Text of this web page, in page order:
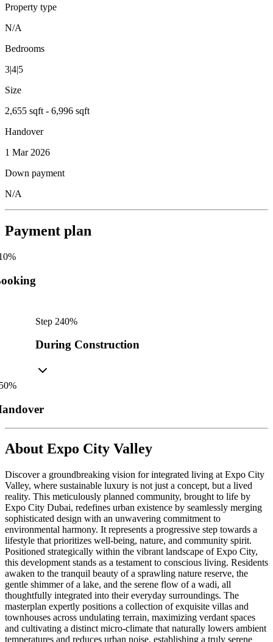
Property type
N/A
Bedrooms
3|4|5
Size
2,655 sqft - 6,996 sqft
Handover
1 Mar 2026
Down payment
N/A
Payment plan
%
Step 240%
During Construction
%
About Expo City Valley
Discover a groundbreaking vision for integrated living at Expo City
Valley, where sustainable luxury is not just a concept, but a lived
reality. This meticulously planned community, brought to life by
Expo City Dubai, redefines urban existence by seamlessly merging
sophisticated design with an unwavering commitment to
environmental harmony. It represents a progressive step towards a
lifestyle that prioritizes well-being, nature, and community spirit.
Positioned strategically within the vibrant landscape of Expo City,
this development stands as a testament to conscious living. Residents
awaken to the tranquil beauty of a sprawling nature reserve, the
gentle shimmer of a lake, and the serene flow of a wadi, all
thoughtfully integrated into their everyday surroundings. The
masterplan expertly positions a collection of exquisite villas and
townhouses across undulating terrain, maximizing verdant spaces
and cultivating a distinct micro-climate that naturally lowers ambient
temperatures and reduces urban noise, establishing a truly serene